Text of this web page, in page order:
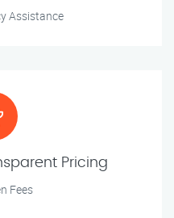
Assistance
Pricing
Fees